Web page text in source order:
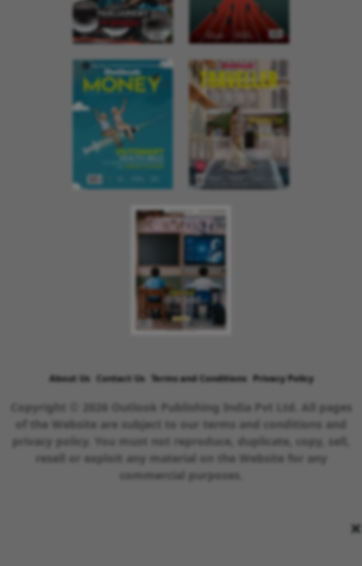
×
About Us Contact Us Terms and Conditions Privacy Policy
Copyright © 2026 Outlook Publishing India Pvt Ltd. All pages
of the Website are subject to our terms and conditions and
privacy policy. You must not reproduce, duplicate, copy, sell,
resell or exploit any material on the Website for any
commercial purposes.